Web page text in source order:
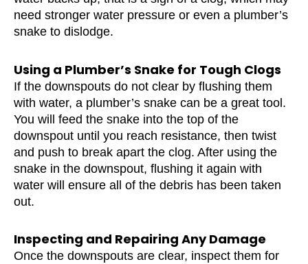
need stronger water pressure or even a plumber’s
snake to dislodge.
Using a Plumber’s Snake for Tough Clogs
If the downspouts do not clear by flushing them
with water, a plumber’s snake can be a great tool.
You will feed the snake into the top of the
downspout until you reach resistance, then twist
and push to break apart the clog. After using the
snake in the downspout, flushing it again with
water will ensure all of the debris has been taken
out.
Inspecting and Repairing Any Damage
Once the downspouts are clear, inspect them for